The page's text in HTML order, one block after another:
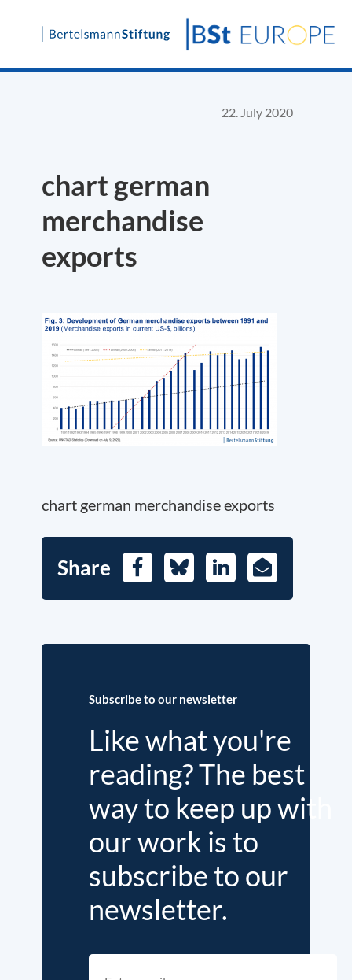
Skip
22. July 2020
chart german
merchandise
exports
chart german merchandise exports
Share FacebookBlueskyLinkedIn
E-
Mail
Subscribe to our newsletter
Like what you're
reading? The best
way to keep up with
our work is to
subscribe to our
newsletter.